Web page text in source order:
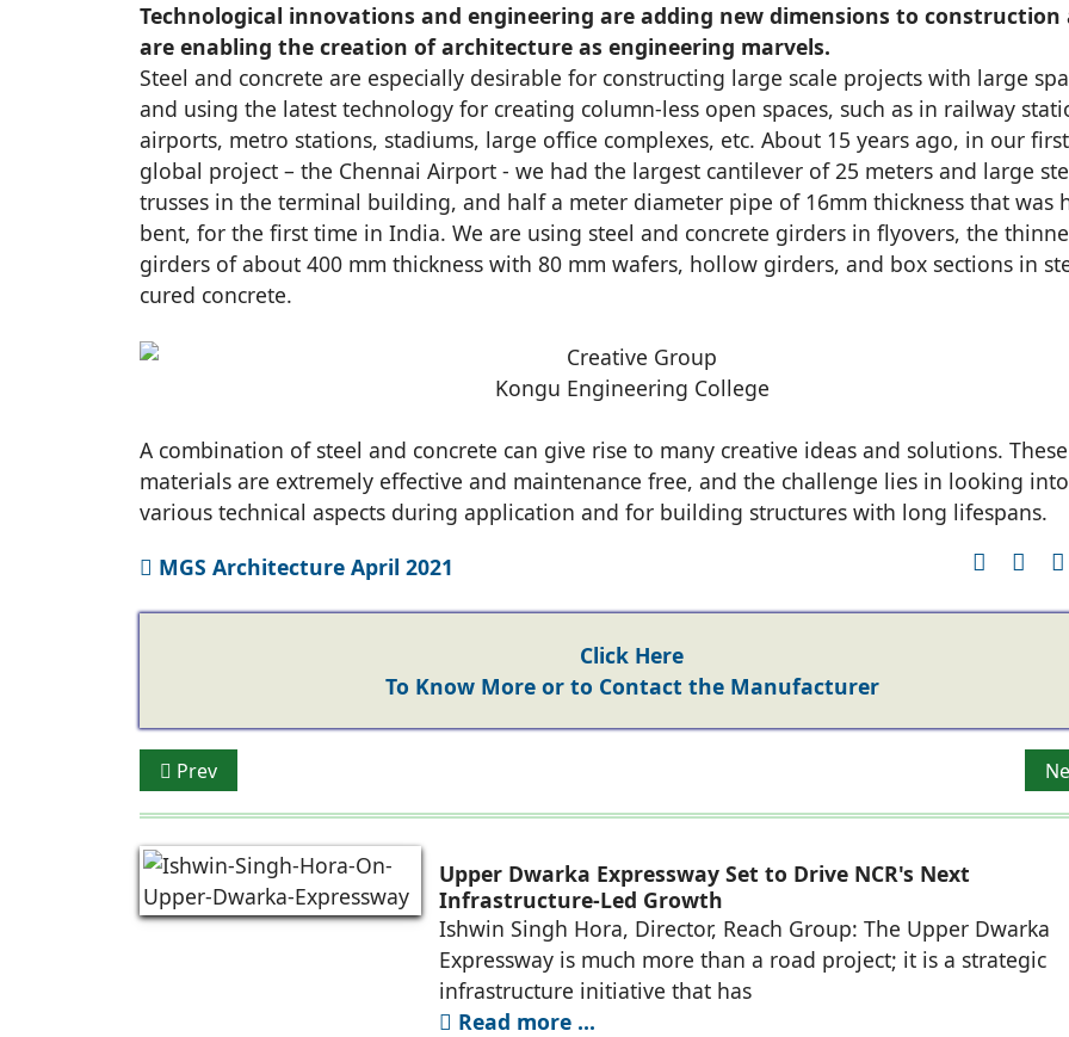
Technological innovations and engineering are adding new dimensions to construction
are enabling the creation of architecture as engineering marvels.
Steel and concrete are especially desirable for constructing large scale projects with large
and using the latest technology for creating column-less open spaces, such as in railway
airports, metro stations, stadiums, large office complexes, etc. About 15 years ago, in our first
global project – the Chennai Airport - we had the largest cantilever of 25 meters and large
trusses in the terminal building, and half a meter diameter pipe of 16mm thickness that was
bent, for the first time in India. We are using steel and concrete girders in flyovers, the
girders of about 400 mm thickness with 80 mm wafers, hollow girders, and box sections in
cured concrete.
Kongu Engineering College
A combination of steel and concrete can give rise to many creative ideas and solutions. These
materials are extremely effective and maintenance free, and the challenge lies in looking
various technical aspects during application and for building structures with long lifespans.
MGS Architecture April 2021
Click Here
To Know More or to Contact the Manufacturer
Previous article: Ar. Prem Nath Prem Nath And Associates
Prev
Upper Dwarka Expressway Set to Drive NCR's Next
Infrastructure-Led Growth
Ishwin Singh Hora, Director, Reach Group: The Upper Dwarka
Expressway is much more than a road project; it is a strategic
infrastructure initiative that has
Read more ...